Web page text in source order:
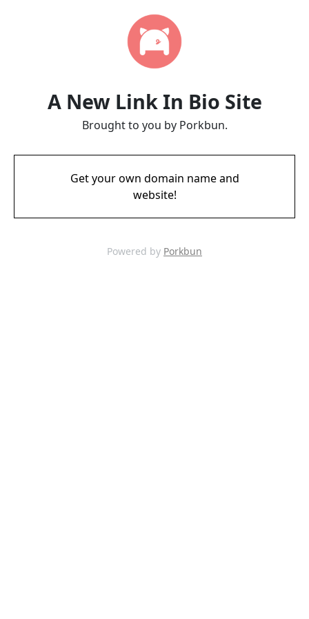
A New Link In Bio Site
Brought to you by Porkbun.
Get your own domain name and
website!
Powered by Porkbun